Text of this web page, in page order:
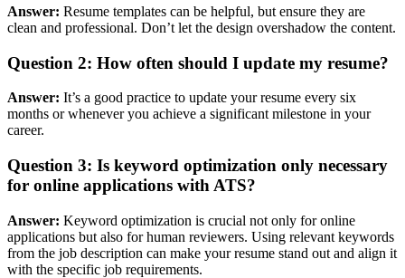
Answer: Resume templates can be helpful, but ensure they are
clean and professional. Don’t let the design overshadow the content.
Question 2: How often should I update my resume?
Answer: It’s a good practice to update your resume every six
months or whenever you achieve a significant milestone in your
career.
Question 3: Is keyword optimization only necessary
for online applications with ATS?
Answer: Keyword optimization is crucial not only for online
applications but also for human reviewers. Using relevant keywords
from the job description can make your resume stand out and align it
with the specific job requirements.